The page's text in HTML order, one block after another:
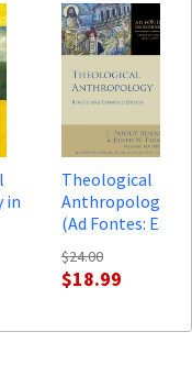
in
Theological
Anthropology,
(Ad Fontes: Early
$24.00
$18.99